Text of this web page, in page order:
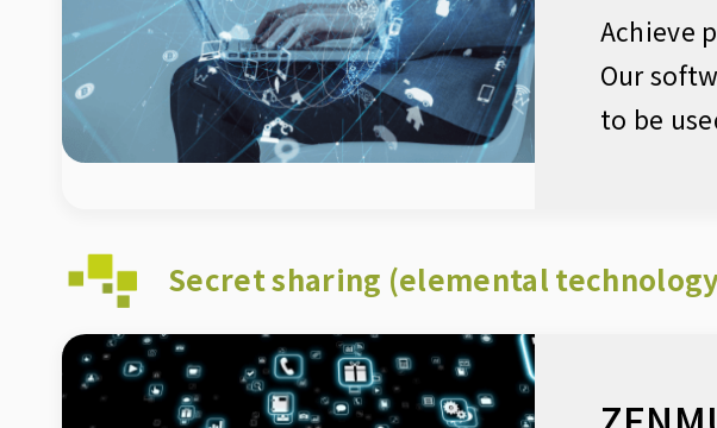
Achieve
Our
to be
Secret sharing (elemental